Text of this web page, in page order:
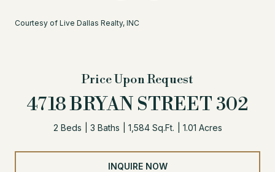
Courtesy of Live Dallas Realty, INC
Price Upon Request
4718 BRYAN STREET 302
2 Beds 3 Baths 1,584 Sq.Ft. 1.01 Acres
INQUIRE NOW